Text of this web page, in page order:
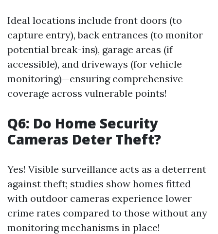
Ideal locations include front doors (to
capture entry), back entrances (to monitor
potential break-ins), garage areas (if
accessible), and driveways (for vehicle
monitoring)—ensuring comprehensive
coverage across vulnerable points!
Q6: Do Home Security
Cameras Deter Theft?
Yes! Visible surveillance acts as a deterrent
against theft; studies show homes fitted
with outdoor cameras experience lower
crime rates compared to those without any
monitoring mechanisms in place!